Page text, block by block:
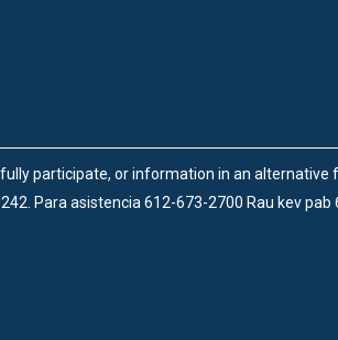
participate, or information in an
Para asistencia 612-673-2700 Rau kev